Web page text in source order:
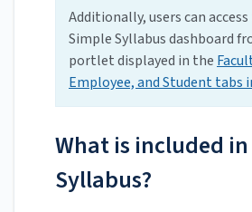
Additionally, users can
Simple Syllabus dashboard
portlet displayed in the
Employee, and Student tabs
What is included
Syllabus?